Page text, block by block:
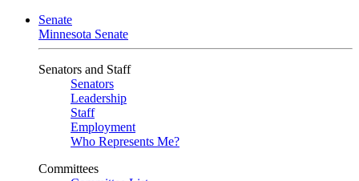
Senate
Minnesota Senate
Senators and Staff
Senators
Leadership
Staff
Employment
Who Represents Me?
Committees